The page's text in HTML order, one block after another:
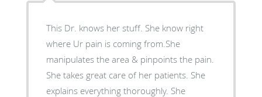
This Dr. knows her stuff. She know right
where Ur pain is coming from.She
manipulates the area & pinpoints the pain.
She takes great care of her patients. She
explains everything thoroughly. She